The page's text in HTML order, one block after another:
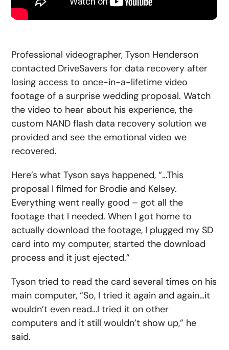
Professional videographer, Tyson Henderson
contacted DriveSavers for data recovery after
losing access to once-in-a-lifetime video
footage of a surprise wedding proposal. Watch
the video to hear about his experience, the
custom NAND flash data recovery solution we
provided and see the emotional video we
recovered.
Here’s what Tyson says happened, “…This
proposal I filmed for Brodie and Kelsey.
Everything went really good – got all the
footage that I needed. When I got home to
actually download the footage, I plugged my SD
card into my computer, started the download
process and it just ejected.”
Tyson tried to read the card several times on his
main computer, “So, I tried it again and again…it
wouldn’t even read…I tried it on other
computers and it still wouldn’t show up,” he
said.